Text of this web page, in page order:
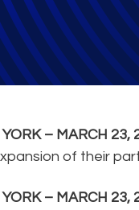
YORK – MARCH
of their
YORK – MARCH